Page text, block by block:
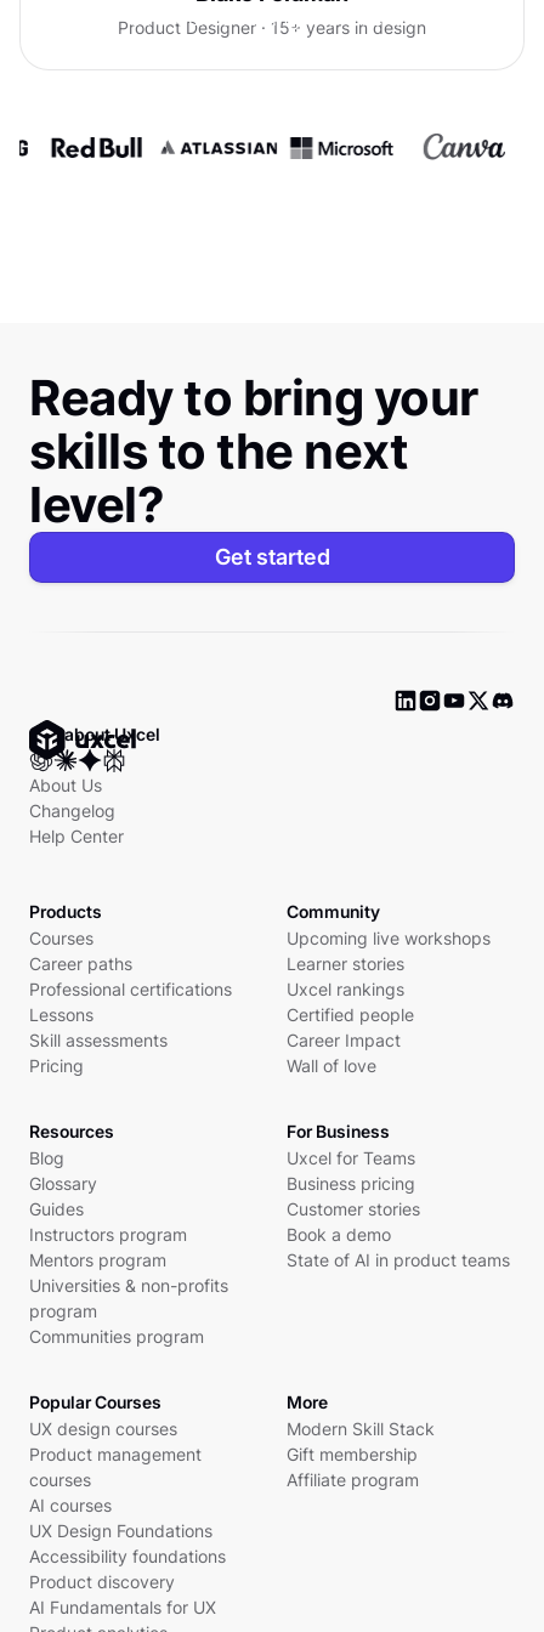
confidence talking with clients.
Product Designer · 15+ years in design
Ready to bring your
skills to the next
level?
Get started
Ask about Uxcel
About Us
Changelog
Help Center
Products
Courses
Career paths
Professional certifications
Lessons
Skill assessments
Pricing
Community
Upcoming live workshops
Learner stories
Uxcel rankings
Certified people
Career Impact
Wall of love
Resources
Blog
Glossary
Guides
Instructors program
Mentors program
Universities & non-profits
program
Communities program
For Business
Uxcel for Teams
Business pricing
Customer stories
Book a demo
State of AI in product teams
Popular Courses
UX design courses
Product management
courses
AI courses
UX Design Foundations
Accessibility foundations
Product discovery
AI Fundamentals for UX
More
Modern Skill Stack
Gift membership
Affiliate program